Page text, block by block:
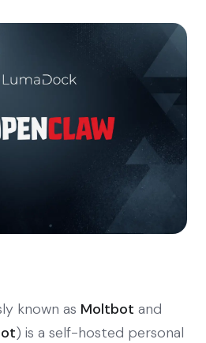
known as Moltbot and
) is a self-hosted personal